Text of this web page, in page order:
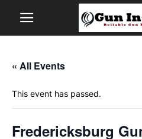
« All Events
This event has passed.
Fredericksburg